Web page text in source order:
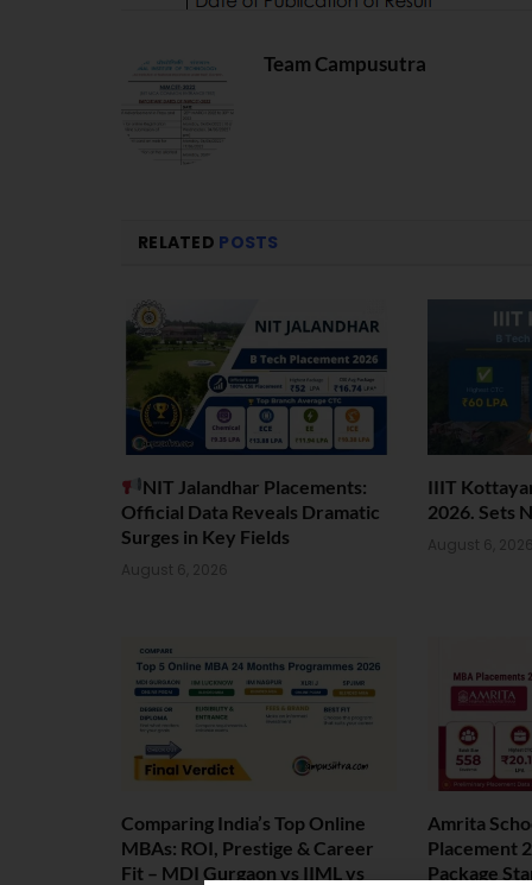
Team Campusutra
RELATED POSTS
NIT Jalandhar Placements:
Official Data Reveals Dramatic
Surges in Key Fields
August 6, 2026
IIIT
2026. Sets
August 6,
Comparing India’s Top Online
MBAs: ROI, Prestige & Career
Fit – MDI Gurgaon vs IIML vs
Amrita
Placement
Package